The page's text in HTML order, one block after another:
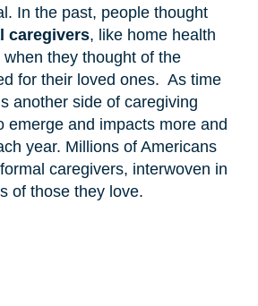
In the past, people thought
caregivers, like home health
when they thought of the
for their loved ones. As time
another side of caregiving
emerge and impacts more and
year. Millions of Americans
caregivers, interwoven in
of those they love.